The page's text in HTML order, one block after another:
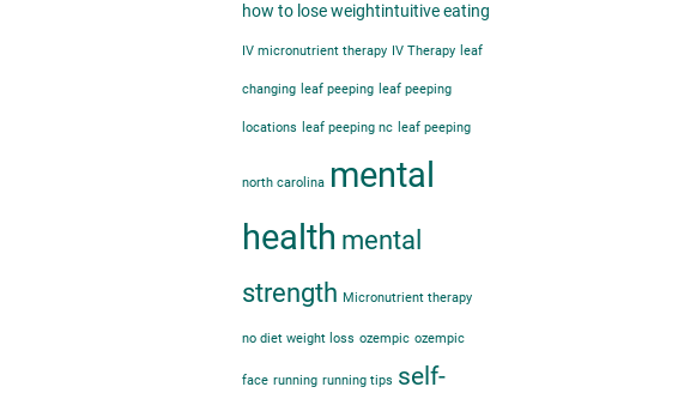
how to lose weight​intuitive eating
IV micronutrient therapy IV Therapy leaf
changing leaf peeping leaf peeping
locations leaf peeping nc leaf peeping
north carolina mental
health mental
strength Micronutrient therapy
no diet weight loss ozempic ozempic
face running running tips self-